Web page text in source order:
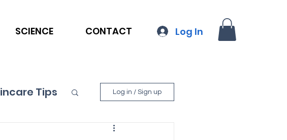
SCIENCE CONTACT Log In
Tips Log in / Sign up